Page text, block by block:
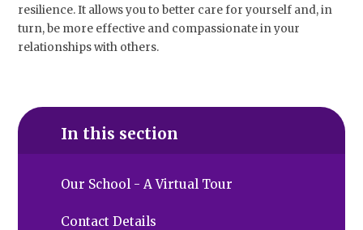
resilience. It allows you to better care for yourself and, in
turn, be more effective and compassionate in your
relationships with others.
In this section
Our School - A Virtual Tour
Contact Details